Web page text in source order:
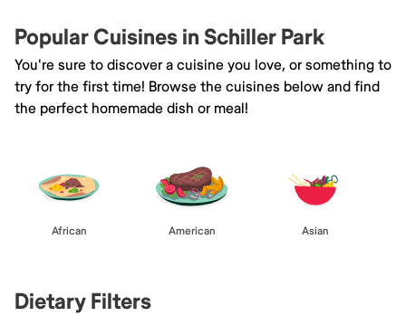
Popular Cuisines in Schiller Park
You're sure to discover a cuisine you love, or something to
try for the first time! Browse the cuisines below and find
the perfect homemade dish or meal!
African American Asian
Dietary Filters